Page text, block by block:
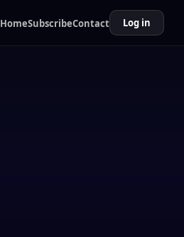
HomeSubscribeContact Log in